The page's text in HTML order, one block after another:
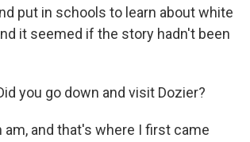
put in schools to learn about white
it seemed if the story hadn't been
you go down and visit Dozier?
am, and that's where I first came